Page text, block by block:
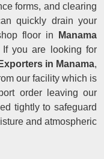
forms, and clearing
quickly drain your
floor in Manama
If you are looking for
in Manama,
our facility which is
order leaving our
tightly to safeguard
and atmospheric